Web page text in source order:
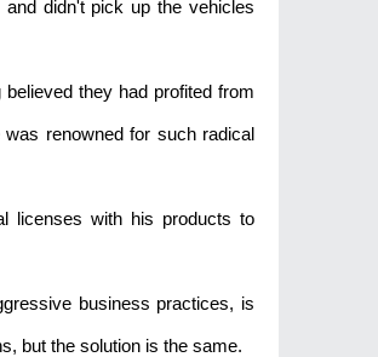
didn't pick up the vehicles
they had profited from
renowned for such radical
licenses with his products to
business practices, is
but the solution is the same.